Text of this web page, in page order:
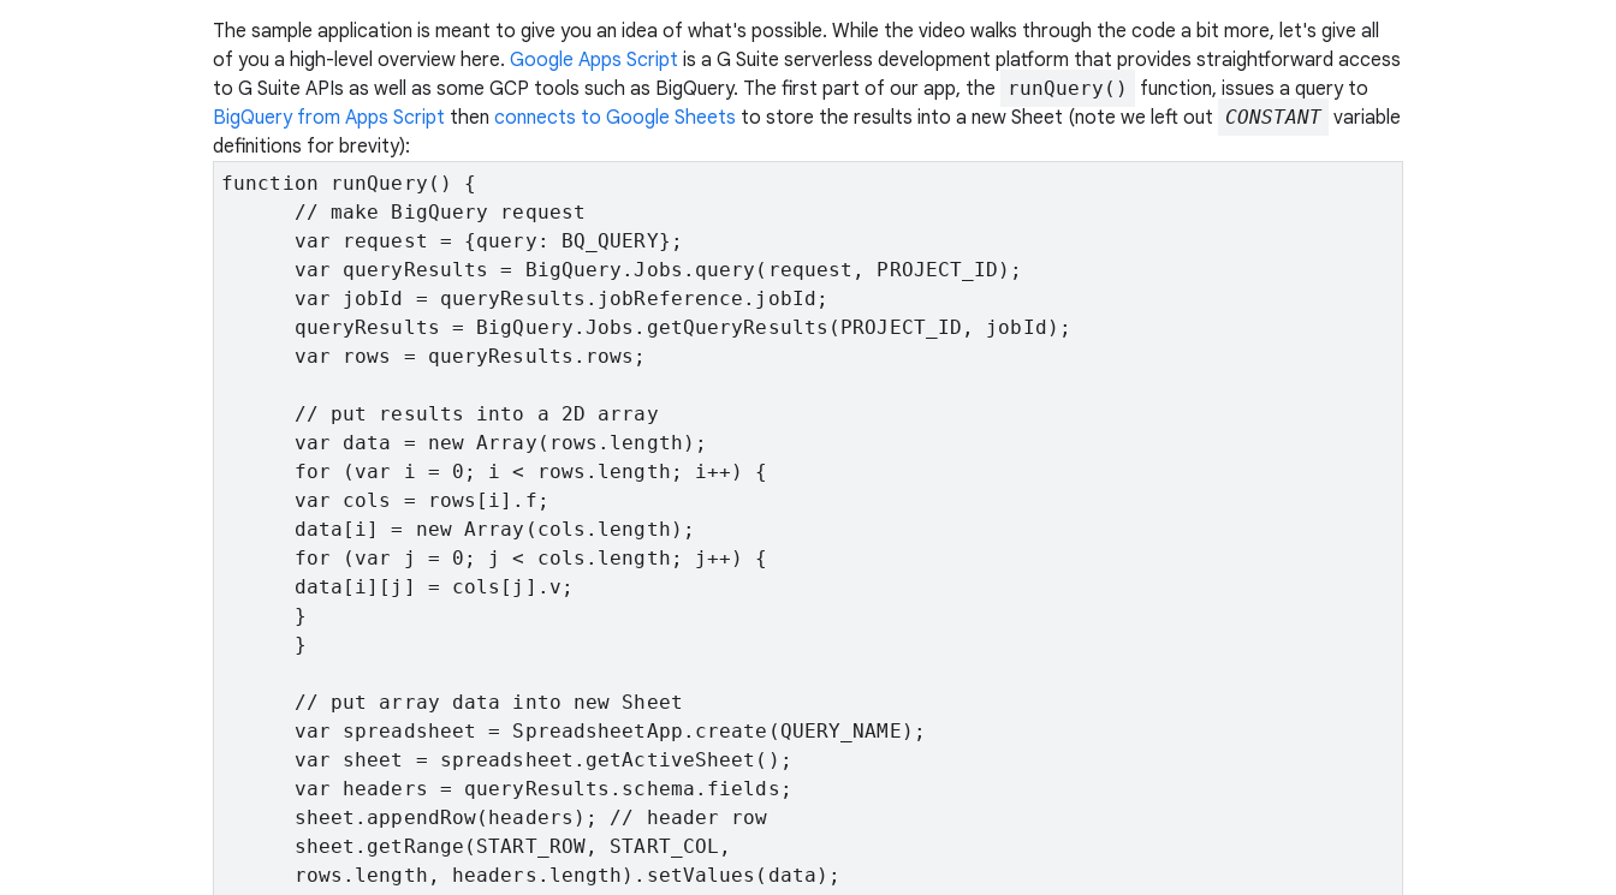
The sample application is meant to give you an idea of what's possible. While the video walks through the code a bit more, let's give all
of you a high-level overview here. Google Apps Script is a G Suite serverless development platform that provides straightforward access
to G Suite APIs as well as some GCP tools such as BigQuery. The first part of our app, the
runQuery()
function, issues a query to
BigQuery from Apps Script then connects to Google Sheets to store the results into a new Sheet (note we left out CONSTANT variable
definitions for brevity):
function runQuery() {
      // make BigQuery request
      var request = {query: BQ_QUERY};
      var queryResults = BigQuery.Jobs.query(request, PROJECT_ID);
      var jobId = queryResults.jobReference.jobId;
      queryResults = BigQuery.Jobs.getQueryResults(PROJECT_ID, jobId);
      var rows = queryResults.rows;
      // put results into a 2D array
      var data = new Array(rows.length);
      for (var i = 0; i < rows.length; i++) {
      var cols = rows[i].f;
      data[i] = new Array(cols.length);
      for (var j = 0; j < cols.length; j++) {
      data[i][j] = cols[j].v;
      }
      }
      // put array data into new Sheet
      var spreadsheet = SpreadsheetApp.create(QUERY_NAME);
      var sheet = spreadsheet.getActiveSheet();
      var headers = queryResults.schema.fields;
      sheet.appendRow(headers); // header row
      sheet.getRange(START_ROW, START_COL,
      rows.length, headers.length).setValues(data);